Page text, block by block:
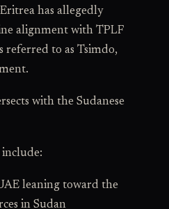
has allegedly
alignment with TPLF
referred to as Tsimdo,
with the Sudanese
leaning toward the
in Sudan